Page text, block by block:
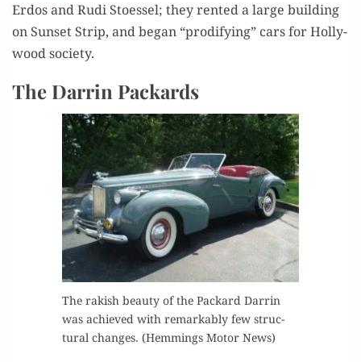
Erdos and Rudi Stoes­sel; they rent­ed a large build­ing
on Sun­set Strip, and began “prod­i­fy­ing” cars for Hol­ly­
wood society.
The Darrin Packards
The rak­ish beau­ty of the Packard Dar­rin
was achieved with remark­ably few struc­
tur­al changes. (Hem­mings Motor News)